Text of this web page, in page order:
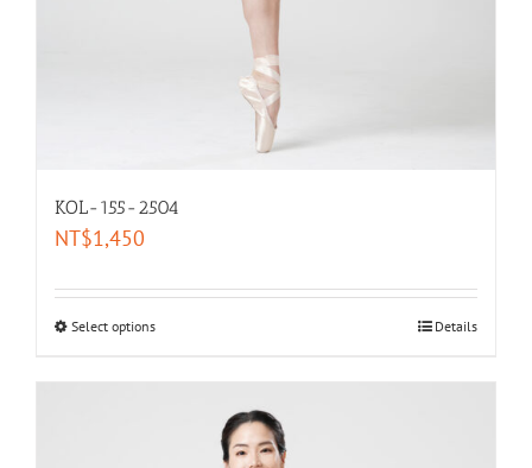
KOL-155-2504
NT$1,450
Select options Details